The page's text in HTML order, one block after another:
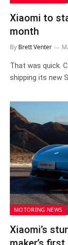
Xiaomi to
month
By Brett Venter
That was quick.
shipping its new
MOTORING NEWS
Xiaomi’s